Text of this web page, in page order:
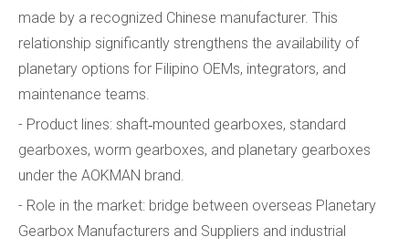
made by a recognized Chinese manufacturer. This
relationship significantly strengthens the availability of
planetary options for Filipino OEMs, integrators, and
maintenance teams.
- Product lines: shaft‑mounted gearboxes, standard
gearboxes, worm gearboxes, and planetary gearboxes
under the AOKMAN brand.
- Role in the market: bridge between overseas Planetary
Gearbox Manufacturers and Suppliers and industrial